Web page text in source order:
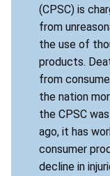
(CPSC) is
from
the use of
products.
from
the nation
the CPSC
ago, it has
consumer
decline in